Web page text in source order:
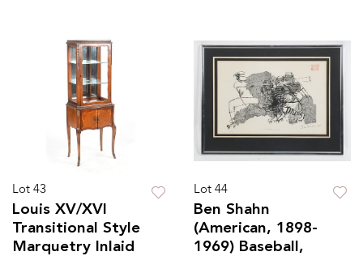
Lot 43
Louis XV/XVI
Transitional Style
Marquetry Inlaid
Lot 44
Ben Shahn
(American, 1898-
1969) Baseball,